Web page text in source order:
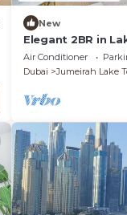
New
Elegant 2BR in
Apartment Dubai
Air Conditioner
Dubai
Jumeirah Lake